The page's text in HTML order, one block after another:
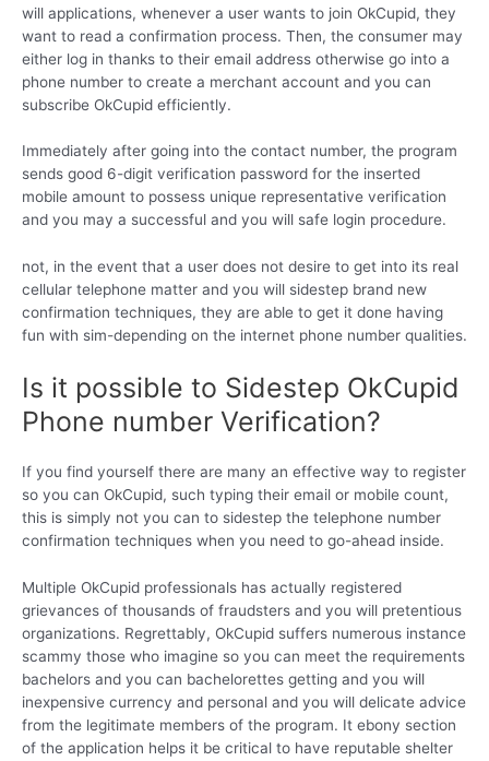
will applications, whenever a user wants to join OkCupid, they
want to read a confirmation process. Then, the consumer may
either log in thanks to their email address otherwise go into a
phone number to create a merchant account and you can
subscribe OkCupid efficiently.
Immediately after going into the contact number, the program
sends good 6-digit verification password for the inserted
mobile amount to possess unique representative verification
and you may a successful and you will safe login procedure.
not, in the event that a user does not desire to get into its real
cellular telephone matter and you will sidestep brand new
confirmation techniques, they are able to get it done having
fun with sim-depending on the internet phone number qualities.
Is it possible to Sidestep OkCupid
Phone number Verification?
If you find yourself there are many an effective way to register
so you can OkCupid, such typing their email or mobile count,
this is simply not you can to sidestep the telephone number
confirmation techniques when you need to go-ahead inside.
Multiple OkCupid professionals has actually registered
grievances of thousands of fraudsters and you will pretentious
organizations. Regrettably, OkCupid suffers numerous instance
scammy those who imagine so you can meet the requirements
bachelors and you can bachelorettes getting and you will
inexpensive currency and personal and you will delicate advice
from the legitimate members of the program. It ebony section
of the application helps it be critical to have reputable shelter